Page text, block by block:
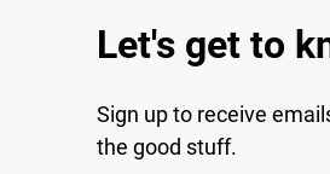
Let's get to
Sign up to receive
the good stuff.